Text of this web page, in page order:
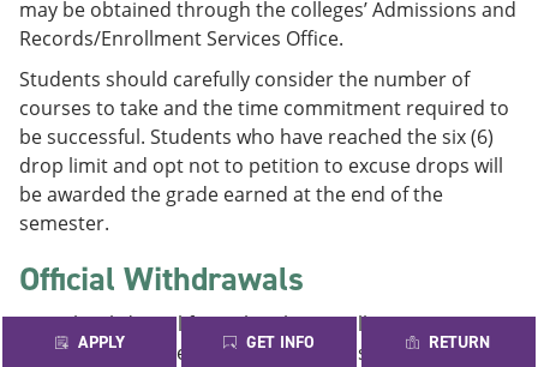
APPLY GET INFO RETURN
may be obtained through the colleges’ Admissions and
Records/Enrollment Services Office.
Students should carefully consider the number of
courses to take and the time commitment required to
be successful. Students who have reached the six (6)
drop limit and opt not to petition to excuse drops will
be awarded the grade earned at the end of the
semester.
Official Withdrawals
A total withdrawal from the Alamo Colleges District is
not counted in the above statute. If a student drops